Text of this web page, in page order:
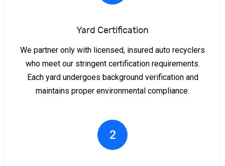
Yard Certification
We partner only with licensed, insured auto recyclers
who meet our stringent certification requirements.
Each yard undergoes background verification and
maintains proper environmental compliance.
2